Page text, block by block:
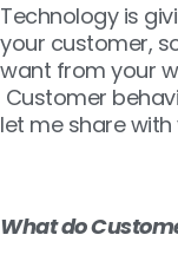
Technology is
your customer,
want from your
Customer
let me share
What do